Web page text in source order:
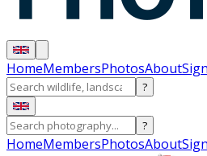
HomeMembersPhotosAbout
?
?
HomeMembersPhotosAbout